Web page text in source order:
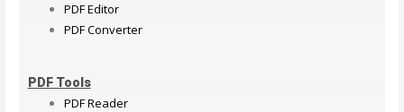
PDF Editor
PDF Converter
PDF Tools
PDF Reader